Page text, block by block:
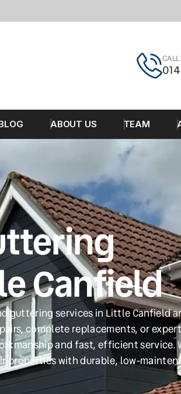
ABOUT US TEAM
Canfield
guttering services in Little Canfield
complete replacements, or
and fast, efficient service.
properties with durable, low-